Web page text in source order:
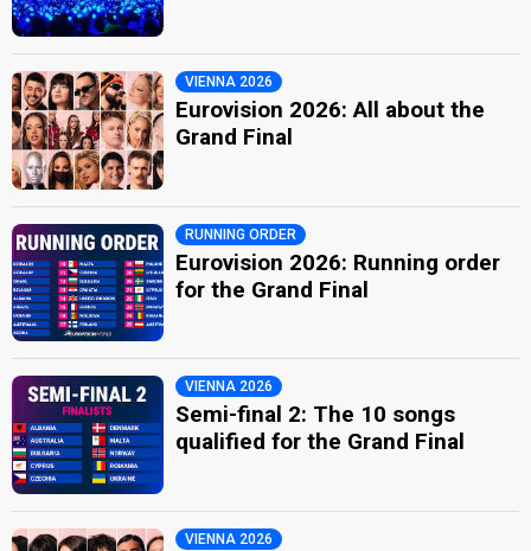
VIENNA 2026
Eurovision 2026: All about the
Grand Final
RUNNING ORDER
Eurovision 2026: Running order
for the Grand Final
VIENNA 2026
Semi-final 2: The 10 songs
qualified for the Grand Final
VIENNA 2026